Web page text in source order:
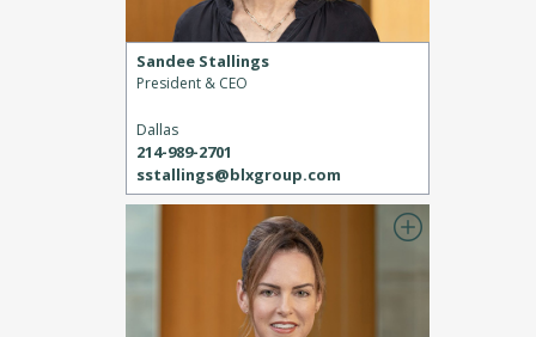
Sandee Stallings
President & CEO
Dallas
214-989-2701
sstallings@blxgroup.com